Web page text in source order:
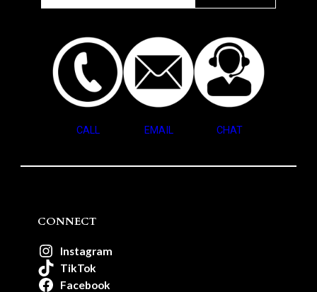
CALL EMAIL CHAT
CONNECT
Instagram
TikTok
Facebook